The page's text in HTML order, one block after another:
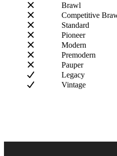
Brawl
Competitive
Standard
Pioneer
Modern
Premodern
Pauper
Legacy
Vintage